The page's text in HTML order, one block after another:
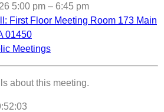
5:00 pm – 6:45 pm
First Floor Meeting Room 173 Main
01450
Meetings
about this meeting.